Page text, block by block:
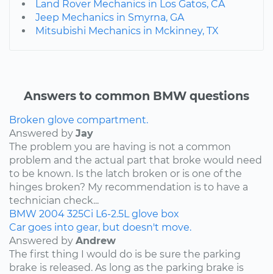
Land Rover Mechanics in Los Gatos, CA
Jeep Mechanics in Smyrna, GA
Mitsubishi Mechanics in Mckinney, TX
Answers to common BMW questions
Broken glove compartment.
Answered by Jay
The problem you are having is not a common
problem and the actual part that broke would need
to be known. Is the latch broken or is one of the
hinges broken? My recommendation is to have a
technician check...
BMW 2004 325Ci L6-2.5L glove box
Car goes into gear, but doesn't move.
Answered by Andrew
The first thing I would do is be sure the parking
brake is released. As long as the parking brake is